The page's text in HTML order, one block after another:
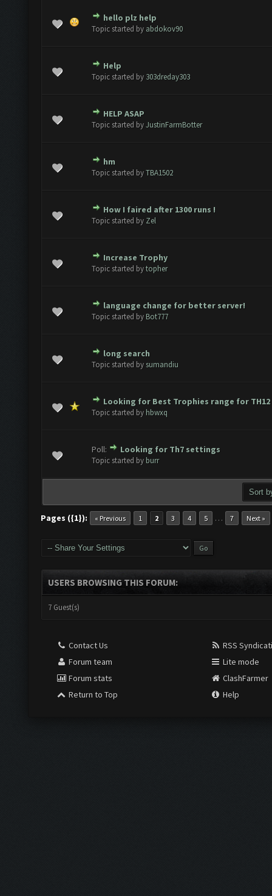
hello plz help
Topic started by abdokov90
- 0 out of 5 in Average
345
Help
Topic started by 303dreday303
- 0 out of 5 in Average
345
HELP ASAP
Topic started byJustinFarmBotter
- 0 out of 5 in Average
345
hm
Topic started byTBA1502
- 0 out of 5 in Average
345
How I faired after 1300 runs !
Topic started by Zel
- 0 out of 5 in Average
345
Increase Trophy
Topic started bytopher
- 0 out of 5 in Average
345
language change for better server!
Topic started by Bot777
- 0 out of 5 in Average
345
long search
Topic started by sumandiu
- 0 out of 5 in Average
345
Looking for Best Trophies range for TH12
Topic started by hbwxq
- 0 out of 5 in Average
345
Poll: Looking for Th7 settings
Topic started by burr
- 0 out of 5 in Average
345
Pages ({1}): « Previous 1 2 3 4 5 … 7 Next »
USERS BROWSING THIS FORUM:
7 Guest(s)
Contact Us
Forum team
Forum stats
Return to Top
RSS
Lite mode
ClashFarmer
Help